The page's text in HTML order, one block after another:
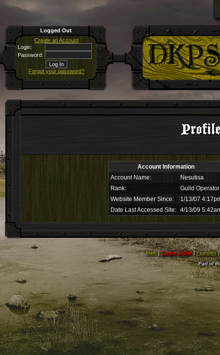
Logged Out
Create an Account
Login:
Password:
Forgot your password?
Account Information
Account Name:
Nesutisa
Rank:
Guild Operator
Website Member Since:
1/13/07
Date Last Accessed Site:
4/13/09
Main|Create a Site|Features
Part of